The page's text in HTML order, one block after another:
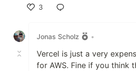
3
Jonas Scholz
•
Vercel is just a very
for AWS. Fine if you think